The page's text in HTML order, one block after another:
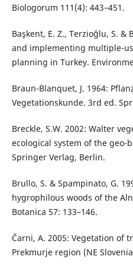
Biologorum 111(4): 443–451.
Başkent, E. Z., Terzioğlu, S. &
and implementing multiple-
planning in Turkey.
Braun-Blanquet, J. 1964:
Vegetationskunde. 3rd ed.
Breckle, S.W. 2002: Walter
ecological system of the geo-
Springer Verlag, Berlin.
Brullo, S. & Spampinato, G.
hygrophilous woods of the
Botanica 57: 133–146.
Čarni, A. 2005: Vegetation of
Prekmurje region (NE